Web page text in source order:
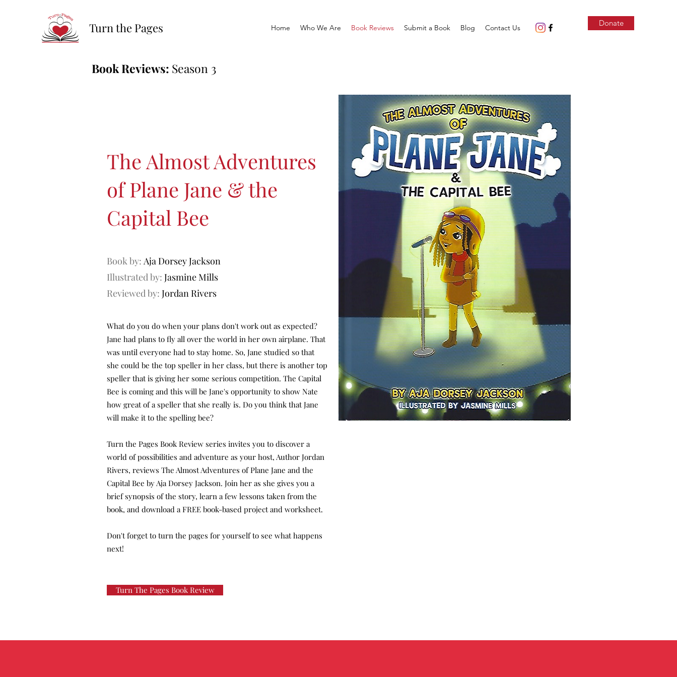
Turn the Pages Home Who We Are Book Reviews Submit a Book Blog Contact Us Donate
Book Reviews: Season 3
The Almost Adventures
of Plane Jane & the
Capital Bee
Book by: Aja Dorsey Jackson
Illustrated by: Jasmine Mills
Reviewed by: Jordan Rivers
What do you do when your plans don't work out as expected?
Jane had plans to fly all over the world in her own airplane. That
was until everyone had to stay home. So, Jane studied so that
she could be the top speller in her class, but there is another top
speller that is giving her some serious competition. The Capital
Bee is coming and this will be Jane's opportunity to show Nate
how great of a speller that she really is. Do you think that Jane
will make it to the spelling bee?
Turn the Pages Book Review series invites you to discover a
world of possibilities and adventure as your host, Author Jordan
Rivers, reviews The Almost Adventures of Plane Jane and the
Capital Bee by Aja Dorsey Jackson. Join her as she gives you a
brief synopsis of the story, learn a few lessons taken from the
book, and download a FREE book-based project and worksheet.
Don't forget to turn the pages for yourself to see what happens
next!
Turn The Pages Book Review